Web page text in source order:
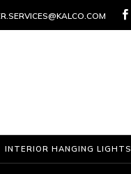

INTERIOR HANGING LIGHTS